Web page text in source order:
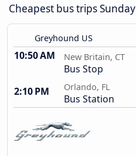
Cheapest bus trips Sunday
Greyhound US
10:50 AM New Britain, CT
Bus Stop
2:10 PM
Orlando, FL
Bus Station